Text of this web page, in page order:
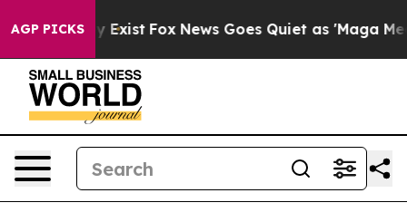
AGP PICKS
They Exist Fox News Goes Quiet as 'Maga